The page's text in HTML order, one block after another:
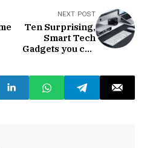
NEXT POST
Ten Surprising,
Smart Tech
Gadgets you can